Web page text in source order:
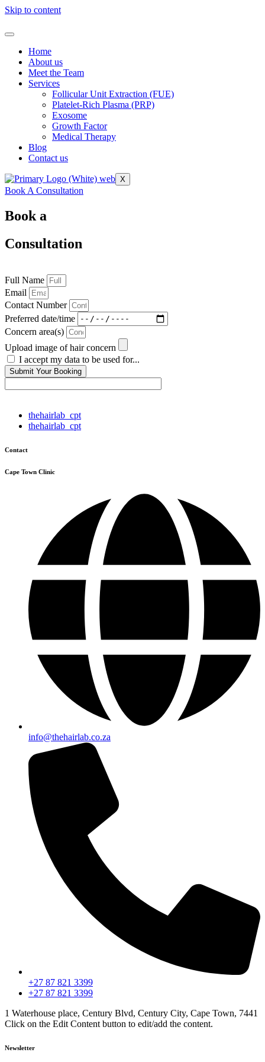
Skip to content
Home
About us
Meet the Team
Services
Follicular Unit Extraction (FUE)
Platelet-Rich Plasma (PRP)
Exosome
Growth Factor
Medical Therapy
Blog
Contact us
X
Book A Consultation
Book a
Consultation
Full Name
Email
Contact Number
Preferred date/time
Concern area(s)
Upload image of hair concern
I accept my data to be used for...
Submit Your Booking
thehairlab_cpt
thehairlab_cpt
Contact
Cape Town Clinic
info@thehairlab.co.za
+27 87 821 3399
+27 87 821 3399
1 Waterhouse place, Century Blvd, Century City, Cape Town, 7441
Click on the Edit Content button to edit/add the content.
Newsletter